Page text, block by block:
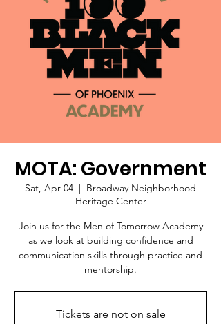
MOTA: Government
Sat, Apr 04
  |
Broadway Neighborhood
Heritage Center
Join us for the Men of Tomorrow Academy
as we look at building confidence and
communication skills through practice and
mentorship.
Tickets are not on sale